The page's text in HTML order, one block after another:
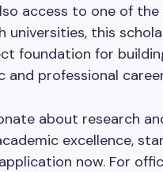
access to one of the
universities, this
foundation for
and professional
about research
excellence,
now. For